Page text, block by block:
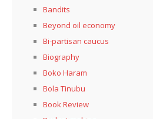
Bandits
Beyond oil economy
Bi-partisan caucus
Biography
Boko Haram
Bola Tinubu
Book Review